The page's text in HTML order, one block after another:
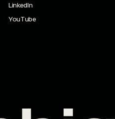
LinkedIn
YouTube